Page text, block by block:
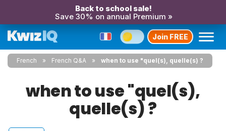
Back to school sale!
Save 30% on annual Premium »
Join FREE
French French Q&A when to use "quel(s), quelle(s) ?
when to use "quel(s),
quelle(s) ?